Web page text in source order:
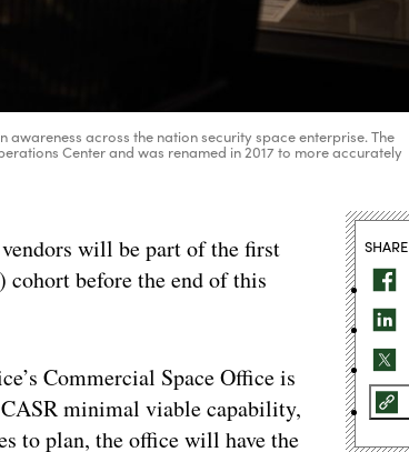
across the nation security space enterprise. The
Center and was renamed in 2017 to more accurately
vendors will be part of the first
cohort before the end of this
Commercial Space Office is
minimal viable capability,
to plan, the office will have the
SHARE